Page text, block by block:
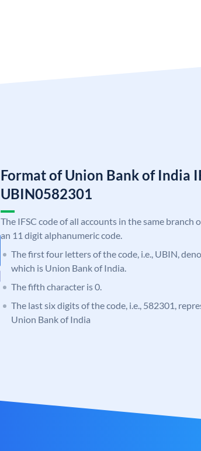
Format of Union Bank of India
UBIN0582301
The IFSC code of all accounts in the same branch
an 11 digit alphanumeric code.
The first four letters of the code, i.e., UBIN,
which is Union Bank of India.
The fifth character is 0.
The last six digits of the code, i.e., 582301,
Union Bank of India